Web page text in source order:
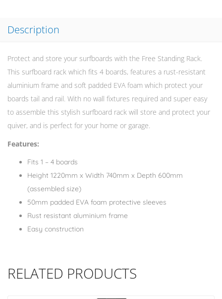
Description
Protect and store your surfboards with the Free Standing Rack.
This surfboard rack which fits 4 boards, features a rust-resistant
aluminium frame and soft padded EVA foam which protect your
boards tail and rail. With no wall fixtures required and super easy
to assemble this stylish surfboard rack will store and protect your
quiver, and is perfect for your home or garage.
Features:
Fits 1 – 4 boards
Height 1220mm x Width 740mm x Depth 600mm
(assembled size)
50mm padded EVA foam protective sleeves
Rust resistant aluminium frame
Easy construction
RELATED PRODUCTS